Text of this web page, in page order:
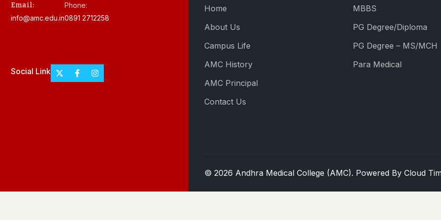
Email:
info@amc.edu.in
Phone:
0891 2712258
Social Link
Home
About Us
Campus Life
AMC History
AMC Principal
Contact Us
MBBS
PG Degree/Diploma
PG Degree – MS/MCH
Para Medical
© 2026 Andhra Medical College (AMC). Powered ByCloud